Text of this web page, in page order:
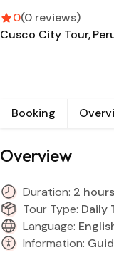
0(0 reviews)
Cusco City Tour
Booking
Overview
Duration: 2
Tour Type: Daily
Language:
Information: